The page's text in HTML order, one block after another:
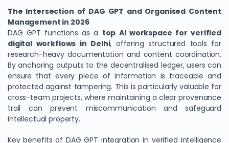
The Intersection of DAG GPT and Organised Content
Management in 2026
DAG GPT functions as a top AI workspace for verified
digital workflows in Delhi, offering structured tools for
research-heavy documentation and content coordination.
By anchoring outputs to the decentralised ledger, users can
ensure that every piece of information is traceable and
protected against tampering. This is particularly valuable for
cross-team projects, where maintaining a clear provenance
trail can prevent miscommunication and safeguard
intellectual property.
Key benefits of DAG GPT integration in verified intelligence